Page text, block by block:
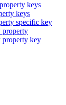
keys
keys
specific key
property
property key